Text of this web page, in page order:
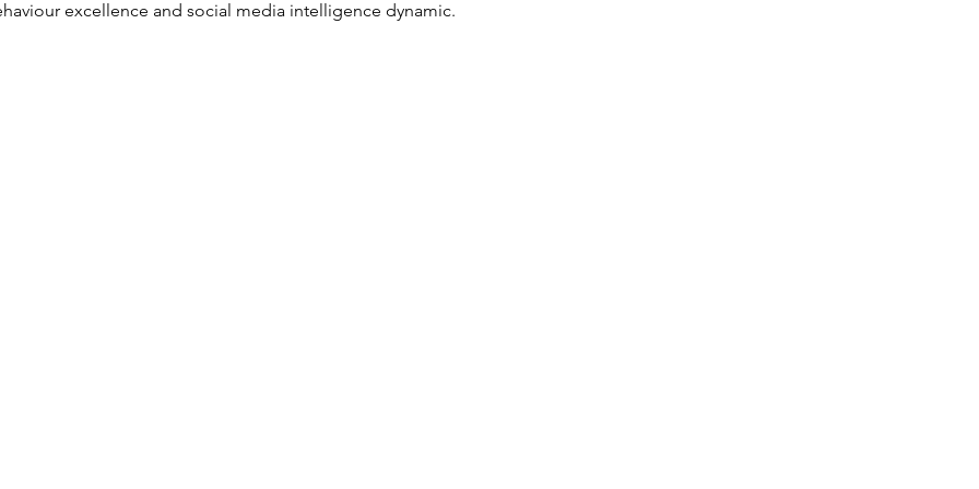
excellence and social media intelligence dynamic.